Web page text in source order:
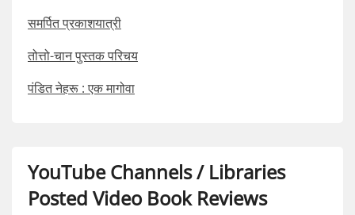
समर्पित प्रकाशयात्री
तोत्तो-चान पुस्तक परिचय
पंडित नेहरू : एक मागोवा
YouTube Channels / Libraries
Posted Video Book Reviews